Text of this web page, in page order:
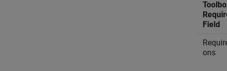
Field
ons